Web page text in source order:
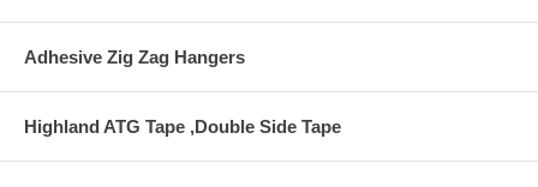
Adhesive Zig Zag Hangers
Highland ATG Tape ,Double Side Tape